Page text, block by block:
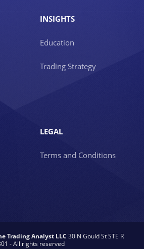
INSIGHTS
Education
Trading Strategy
LEGAL
Terms and Conditions
Trading Analyst LLC 30 N Gould St STE R
- All rights reserved